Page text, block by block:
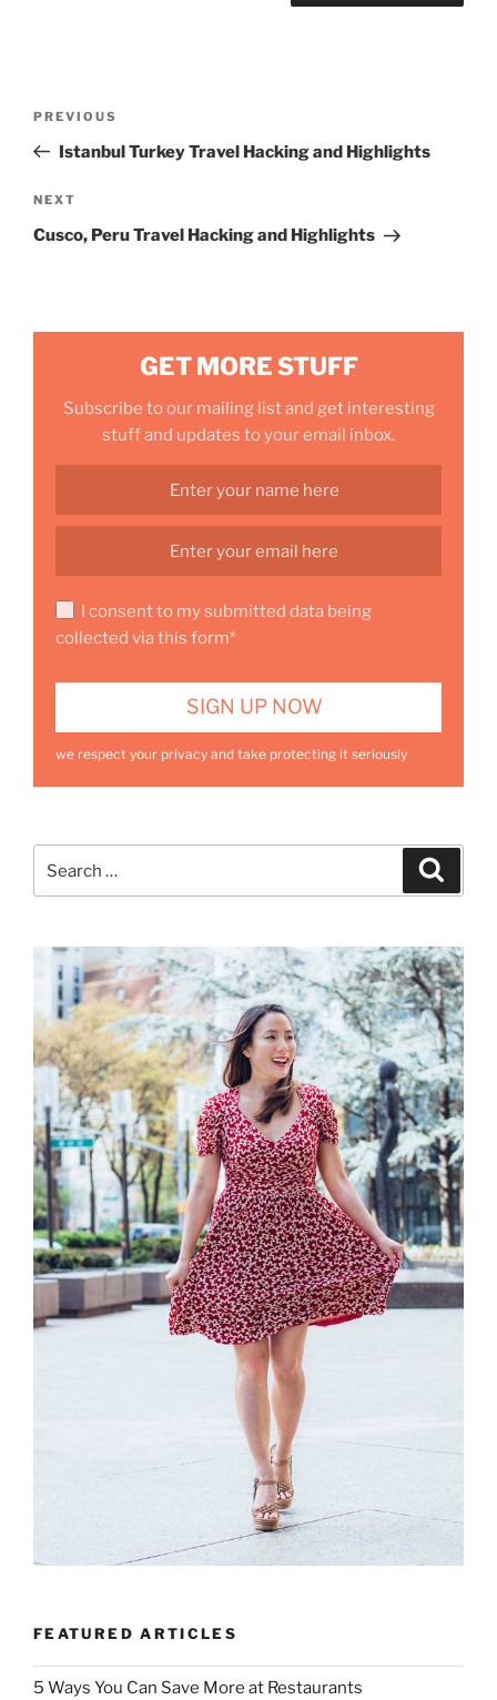
Previous
Post
PREVIOUS
Istanbul Turkey Travel Hacking and Highlights
Next
Post
NEXT
Cusco, Peru Travel Hacking and Highlights
GET MORE STUFF
Subscribe to our mailing list and get interesting
stuff and updates to your email inbox.
I consent to my submitted data being
collected via this form*
we respect your privacy and take protecting it seriously
for:
FEATURED ARTICLES
5 Ways You Can Save More at Restaurants